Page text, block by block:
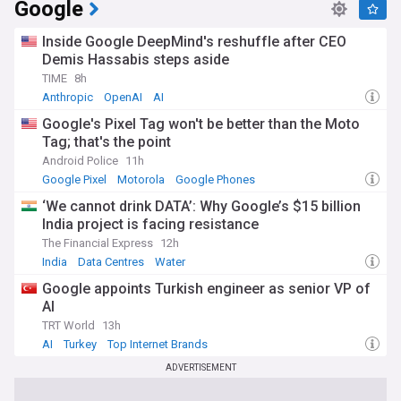
Gain insights from industry leaders, analysts, and
influencers as they weigh in on the moves of top internet
brands and predict future trends. Our feed curates the most
relevant and thought-provoking opinions to help you make
With timely updates from trusted sources, our Top Internet
Brands feed on NewsNow is your gateway to understanding
the companies that define the internet era and shape our
digital future.
Google
Inside Google DeepMind's reshuffle after CEO
Demis Hassabis steps aside
TIME 8h
Anthropic
OpenAI AI
Google's Pixel Tag won't be better than the Moto
Tag; that's the point
Android Police 11h
Google Pixel
Motorola Google Phones
‘We cannot drink DATA’: Why Google’s $15 billion
India project is facing resistance
The Financial Express 12h
India
Data Centres Water
Google appoints Turkish engineer as senior VP of
AI
TRT World
13h
AI
Turkey Top Internet Brands
ADVERTISEMENT